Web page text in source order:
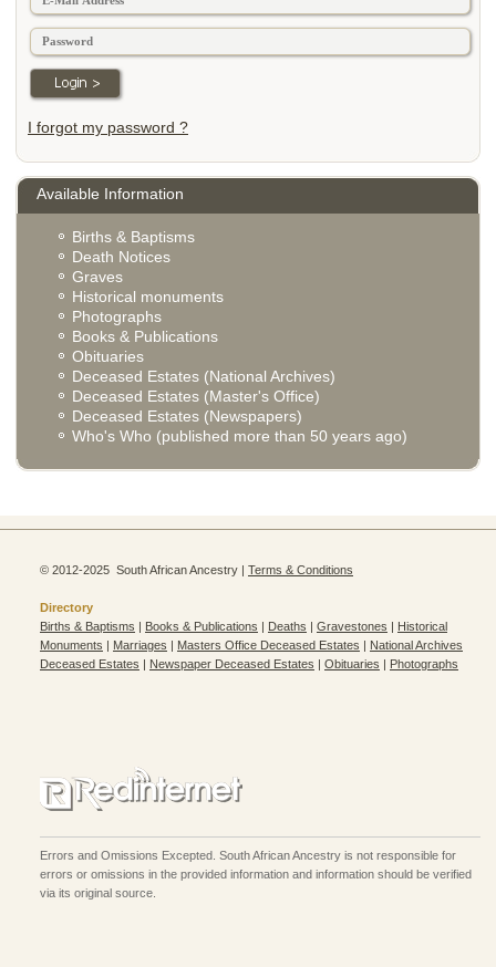
I forgot my password ?
Available Information
Births & Baptisms
Death Notices
Graves
Historical monuments
Photographs
Books & Publications
Obituaries
Deceased Estates (National Archives)
Deceased Estates (Master's Office)
Deceased Estates (Newspapers)
Who's Who (published more than 50 years ago)
© 2012-2025 South African Ancestry | Terms & Conditions
Directory
Births & Baptisms | Books & Publications | Deaths | Gravestones | Historical
Monuments | Marriages | Masters Office Deceased Estates | National Archives
Deceased Estates | Newspaper Deceased Estates | Obituaries | Photographs
Errors and Omissions Excepted. South African Ancestry is not responsible for
errors or omissions in the provided information and information should be verified
via its original source.